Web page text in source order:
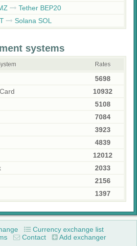
Tether BEP20
Solana SOL
systems
Rates
5698
10932
5108
7084
3923
4839
12012
2033
2156
1397
Currency exchange list
Contact Add exchanger